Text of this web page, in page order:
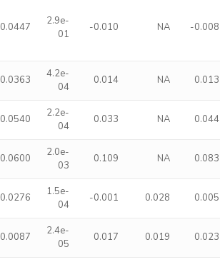
0.0447
2.9e-
01
-0.010 NA -0.008
0.0363
4.2e-
04
0.014 NA 0.013
0.0540
2.2e-
04
0.033 NA 0.044
0.0600
2.0e-
03
0.109 NA 0.083
0.0276
1.5e-
04
-0.001 0.028 0.005
0.0087
2.4e-
05
0.017 0.019 0.023